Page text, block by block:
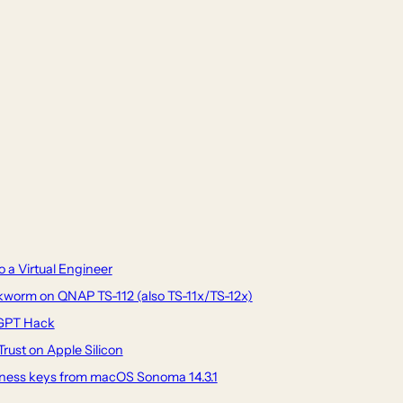
a Virtual Engineer
on QNAP TS-112 (also TS-11x/TS-12x)
Hack
on Apple Silicon
keys from macOS Sonoma 14.3.1